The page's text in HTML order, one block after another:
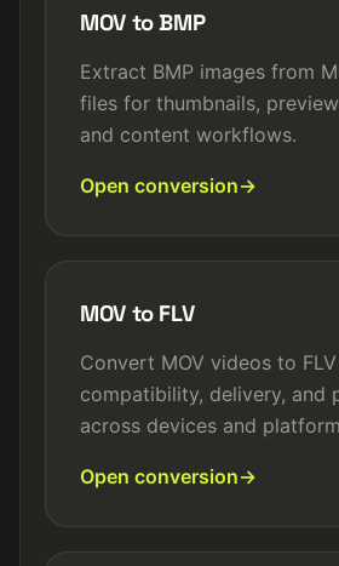
MOV to BMP
Extract BMP images from
files for thumbnails,
and content workflows.
Open conversion
MOV to FLV
Convert MOV videos to
compatibility, delivery, and
across devices and
Open conversion